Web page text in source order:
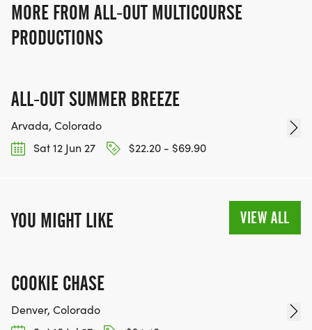
MORE FROM ALL-OUT MULTICOURSE
PRODUCTIONS
ALL-OUT SUMMER BREEZE
Arvada, Colorado
Sat 12 Jun 27
$22.20 - $69.90
YOU MIGHT LIKE VIEW ALL
COOKIE CHASE
Denver, Colorado